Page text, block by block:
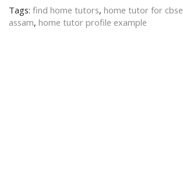
Tags: find home tutors, home tutor for cbse
assam, home tutor profile example